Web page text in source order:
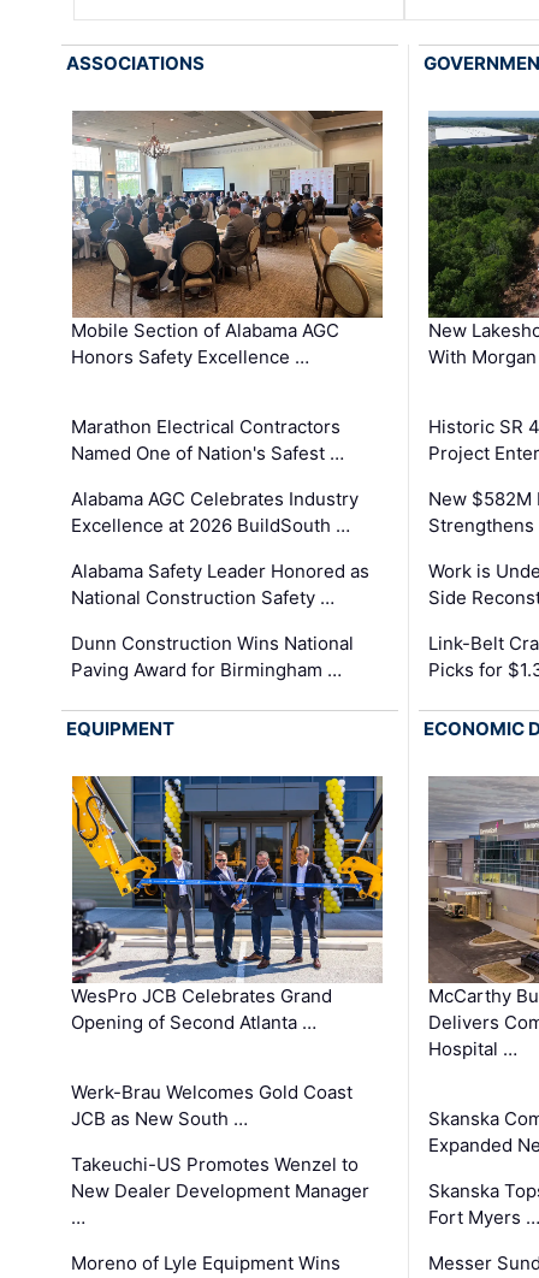
ASSOCIATIONS
Mobile Section of Alabama AGC
Honors Safety Excellence …
Marathon Electrical Contractors
Named One of Nation's Safest …
Alabama AGC Celebrates Industry
Excellence at 2026 BuildSouth …
Alabama Safety Leader Honored as
National Construction Safety …
Dunn Construction Wins National
Paving Award for Birmingham …
New
With
Historic SR
Project
New
Strengthens
Work is
Side
Link-Belt
Picks for
EQUIPMENT
WesPro JCB Celebrates Grand
Opening of Second Atlanta …
Werk-Brau Welcomes Gold Coast
JCB as New South …
Takeuchi-US Promotes Wenzel to
New Dealer Development Manager
…
Moreno of Lyle Equipment Wins
ECONOMIC
McCarthy
Delivers
Hospital …
Skanska
Expanded
Skanska
Fort Myers …
Messer